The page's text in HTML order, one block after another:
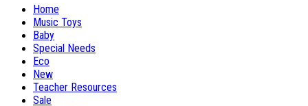
Home
Music Toys
Baby
Special Needs
Eco
New
Teacher Resources
Sale